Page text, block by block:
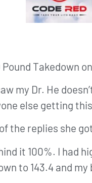
Pound Takedown
my Dr. He
else getting
the replies she
it 100%. I had
to 143.4 and